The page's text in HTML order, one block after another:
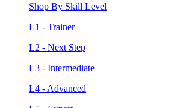
Shop By Skill Level
L1 - Trainer
L2 - Next Step
L3 - Intermediate
L4 - Advanced